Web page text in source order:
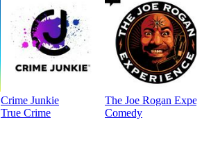
Crime Junkie
True Crime
The Joe Rogan
Comedy